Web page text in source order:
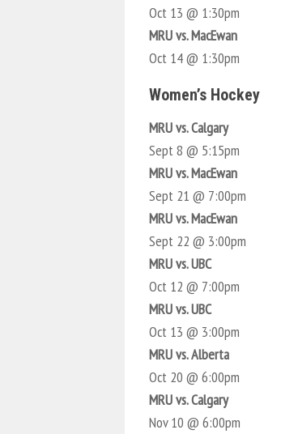
Oct 13 @ 1:30pm
MRU vs. MacEwan
Oct 14 @ 1:30pm
Women’s Hockey
MRU vs. Calgary
Sept 8 @ 5:15pm
MRU vs. MacEwan
Sept 21 @ 7:00pm
MRU vs. MacEwan
Sept 22 @ 3:00pm
MRU vs. UBC
Oct 12 @ 7:00pm
MRU vs. UBC
Oct 13 @ 3:00pm
MRU vs. Alberta
Oct 20 @ 6:00pm
MRU vs. Calgary
Nov 10 @ 6:00pm